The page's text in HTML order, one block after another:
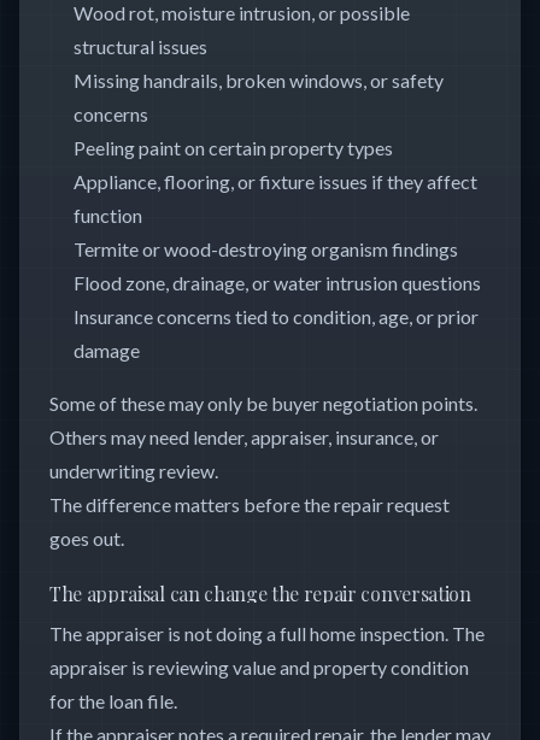
Wood rot, moisture intrusion, or possible
structural issues
Missing handrails, broken windows, or safety
concerns
Peeling paint on certain property types
Appliance, flooring, or fixture issues if they affect
function
Termite or wood-destroying organism findings
Flood zone, drainage, or water intrusion questions
Insurance concerns tied to condition, age, or prior
damage
Some of these may only be buyer negotiation points.
Others may need lender, appraiser, insurance, or
underwriting review.
The difference matters before the repair request
goes out.
The appraisal can change the repair conversation
The appraiser is not doing a full home inspection. The
appraiser is reviewing value and property condition
for the loan file.
If the appraiser notes a required repair, the lender may